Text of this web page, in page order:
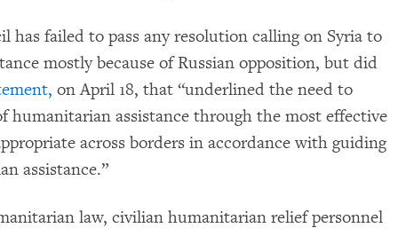
has failed to pass any resolution calling on Syria to
mostly because of Russian opposition, but did
on April 18, that “underlined the need to
humanitarian assistance through the most effective
across borders in accordance with guiding
assistance.”
law, civilian humanitarian relief personnel